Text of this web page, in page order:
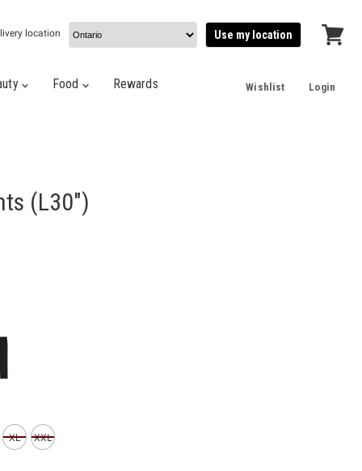
location Use my location
Food Rewards Wishlist Login
(L30")
XL XXL